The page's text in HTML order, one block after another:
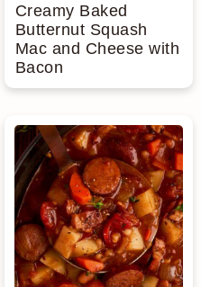
Creamy Baked
Butternut Squash
Mac and Cheese with
Bacon